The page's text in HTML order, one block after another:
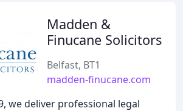
Madden &
Finucane Solicitors
Belfast, BT1
madden-finucane.com
we deliver professional legal